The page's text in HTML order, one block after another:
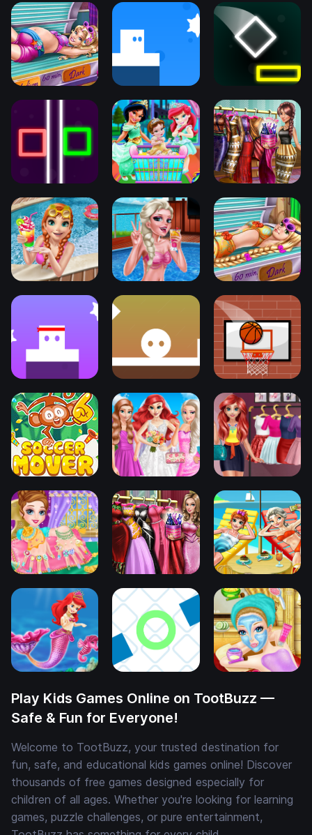
Play Kids Games Online on TootBuzz —
Safe & Fun for Everyone!
Welcome to TootBuzz, your trusted destination for
fun, safe, and educational kids games online! Discover
thousands of free games designed especially for
children of all ages. Whether you're looking for learning
games, puzzle challenges, or pure entertainment,